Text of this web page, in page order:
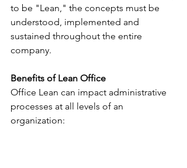
to be "Lean," the concepts must be
understood, implemented and
sustained throughout the entire
company.
Benefits of Lean Office
Office Lean can impact administrative
processes at all levels of an
organization: